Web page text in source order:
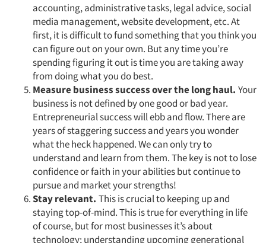
accounting, administrative tasks, legal advice, social
media management, website development, etc. At
first, it is difficult to fund something that you think you
can figure out on your own. But any time you’re
spending figuring it out is time you are taking away
from doing what you do best.
Measure business success over the long haul. Your
business is not defined by one good or bad year.
Entrepreneurial success will ebb and flow. There are
years of staggering success and years you wonder
what the heck happened. We can only try to
understand and learn from them. The key is not to lose
confidence or faith in your abilities but continue to
pursue and market your strengths!
Stay relevant. This is crucial to keeping up and
staying top-of-mind. This is true for everything in life
of course, but for most businesses it’s about
technology; understanding upcoming generational